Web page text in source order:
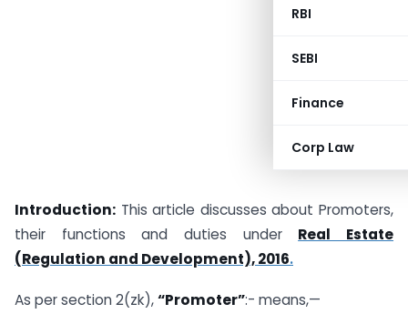
RBI
SEBI
Finance
Corp Law
Introduction: This article discusses about Promoters,
their functions and duties under Real Estate
(Regulation and Development), 2016.
As per section 2(zk),“Promoter”:- means,—